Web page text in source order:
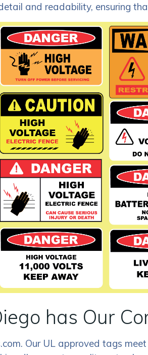
and readability, ensuring
has Our
Our UL approved tags